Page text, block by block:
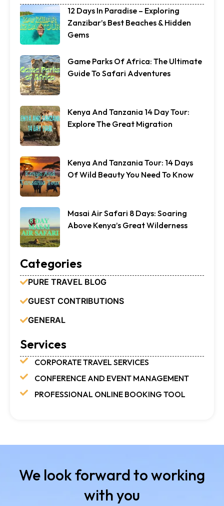
12 Days In Paradise – Exploring
Zanzibar’s Best Beaches & Hidden
Gems
Game Parks Of Africa: The Ultimate
Guide To Safari Adventures
Kenya And Tanzania 14 Day Tour:
Explore The Great Migration
Kenya And Tanzania Tour: 14 Days
Of Wild Beauty You Need To Know
Masai Air Safari 8 Days: Soaring
Above Kenya’s Great Wilderness
Categories
PURE TRAVEL BLOG
GUEST CONTRIBUTIONS
GENERAL
Services
CORPORATE TRAVEL SERVICES
CONFERENCE AND EVENT MANAGEMENT
PROFESSIONAL ONLINE BOOKING TOOL
We look forward to working
with you